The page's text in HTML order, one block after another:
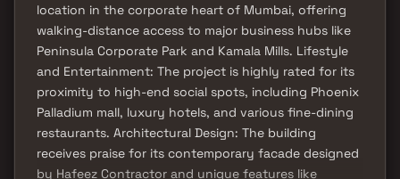
location in the corporate heart of Mumbai, offering
walking-distance access to major business hubs like
Peninsula Corporate Park and Kamala Mills. Lifestyle
and Entertainment: The project is highly rated for its
proximity to high-end social spots, including Phoenix
Palladium mall, luxury hotels, and various fine-dining
restaurants. Architectural Design: The building
receives praise for its contemporary facade designed
by Hafeez Contractor and unique features like